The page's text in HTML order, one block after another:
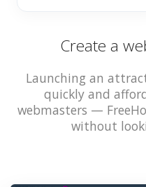
Create a
Launching an
quickly and
webmasters —
without